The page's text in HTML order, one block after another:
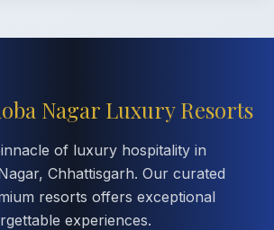
Nagar Luxury Resorts
of luxury hospitality in
Chhattisgarh. Our curated
resorts offers exceptional
experiences.